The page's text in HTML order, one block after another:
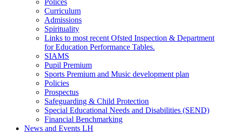
Polices
Curriculum
Admissions
Spirituality
Links to most recent Ofsted Inspection & Department
for Education Performance Tables.
SIAMS
Pupil Premium
Sports Premium and Music development plan
Policies
Prospectus
Safeguarding & Child Protection
Special Educational Needs and Disabilities (SEND)
Financial Benchmarking
News and Events LH